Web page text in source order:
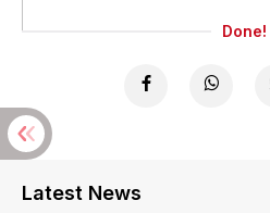
Done!
Latest News